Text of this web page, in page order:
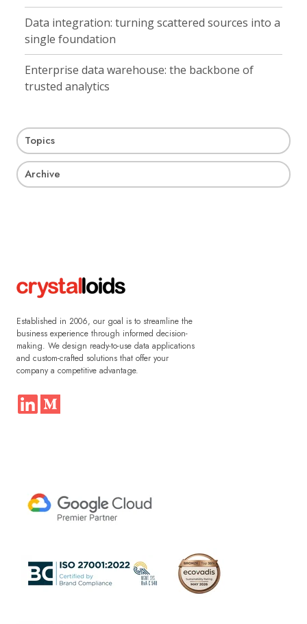
Data integration: turning scattered sources into a
single foundation
Enterprise data warehouse: the backbone of
trusted analytics
Topics
Archive
Established in 2006, our goal is to streamline the
business experience through informed decision-
making. We design ready-to-use data applications
and custom-crafted solutions that offer your
company a competitive advantage.